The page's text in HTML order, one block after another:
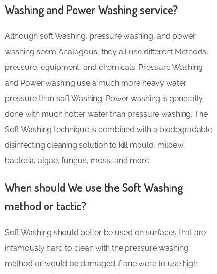
Washing and Power Washing service?
Although soft Washing, pressure washing, and power
washing seem Analogous, they all use different Methods,
pressure, equipment, and chemicals. Pressure Washing
and Power washing use a much more heavy water
pressure than soft Washing. Power washing is generally
done with much hotter water than pressure washing. The
Soft Washing technique is combined with a biodegradable
disinfecting cleaning solution to kill mould, mildew,
bacteria, algae, fungus, moss, and more.
When should We use the Soft Washing
method or tactic?
Soft Washing should better be used on surfaces that are
infamously hard to clean with the pressure washing
method or would be damaged if one were to use high